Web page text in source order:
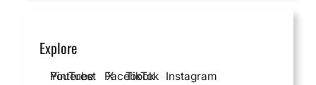
Explore
YouTube Facebook Instagram
Pinterest X TikTok